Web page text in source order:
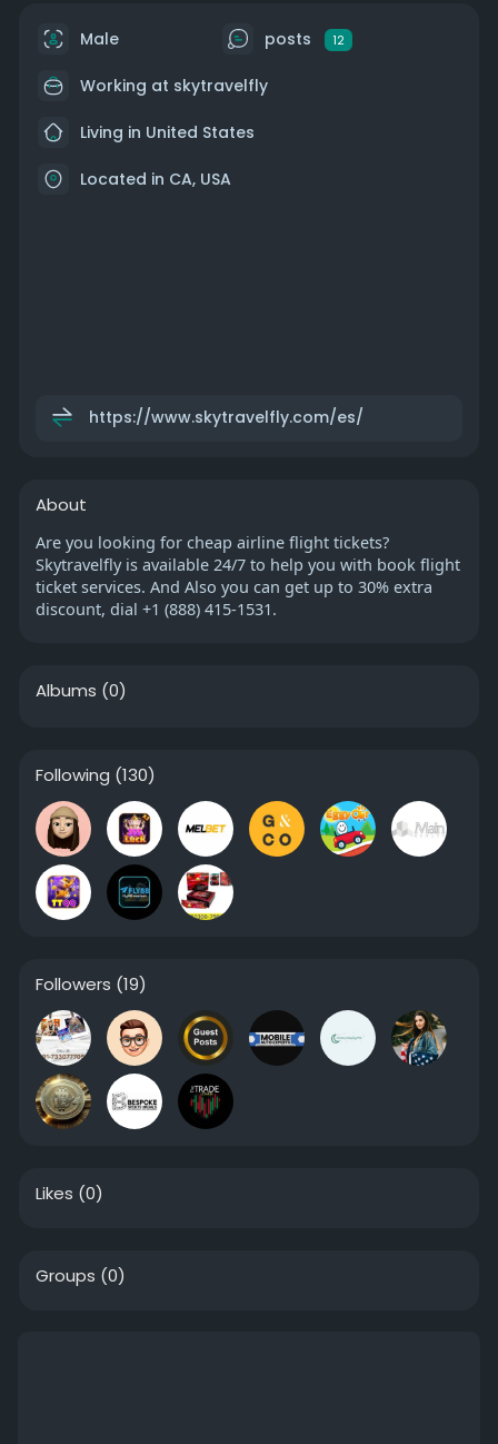
Male posts 12
Working at skytravelfly
Living in United States
Located in CA, USA
https://www.skytravelfly.com/es/
About
Are you looking for cheap airline flight tickets?
Skytravelfly is available 24/7 to help you with book flight
ticket services. And Also you can get up to 30% extra
discount, dial +1 (888) 415-1531.
Albums (0)
Following (130)
Followers (19)
Likes (0)
Groups (0)